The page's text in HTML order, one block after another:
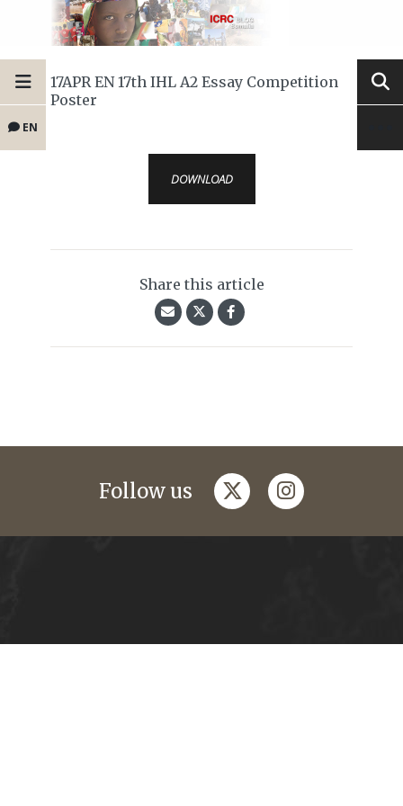
EN
17APR EN 17th IHL A2 Essay Competition
Poster
DOWNLOAD
Share this article
Follow us twitterinstagram